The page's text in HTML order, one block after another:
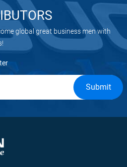
global great business men with
Submit